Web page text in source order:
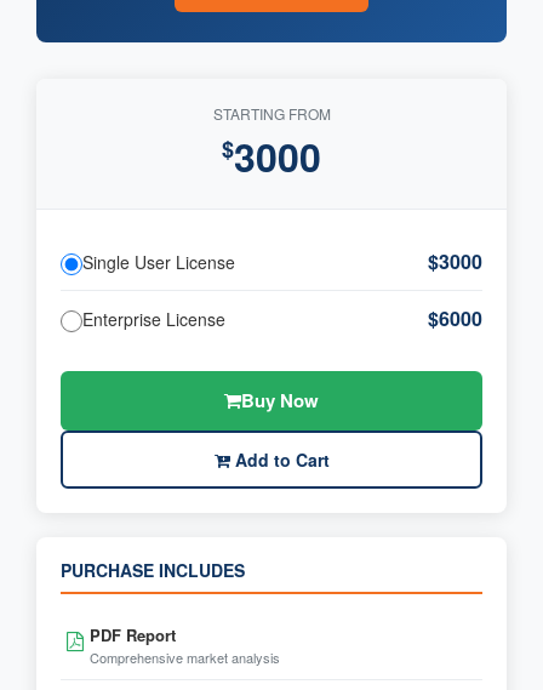
STARTING FROM
$3000
Single User License $3000
Enterprise License $6000
Buy Now
Add to Cart
PURCHASE INCLUDES
PDF Report
Comprehensive market analysis